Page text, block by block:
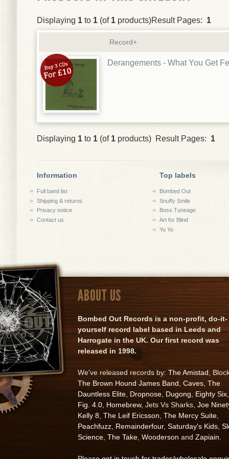
Displaying 1 to 1 (of 1 products)Result Pages: 1
Record+
Derangements - What You Get
Displaying 1 to 1 (of 1 products) Result Pages: 1
Information
Full band list
Shipping & returns
Privacy notice
Contact us
Top labels
Bombed Out
Snuffy Smile
Boss Tuneage
Art for Blind
Yo Yo
ABOUT US
Bombed Out Records is a non-profit, do-it-
yourself record label based in Leeds and
Harrogate in the UK. Our first record was
released in 1998.
We've released records by: The Amistad ,
The Brown Hound James Band Caves The
Dauntless Elite Dropnose Dugong Eighty Six
Fig. 4.0 Homebrew, Jets Vs Sharks, Joe
Kelly 8 The Leif Ericsson The Mercy Suite
Peachfuzz Remainderfour, Saturday's Kids
Science The Take Wooderson and Zapiain